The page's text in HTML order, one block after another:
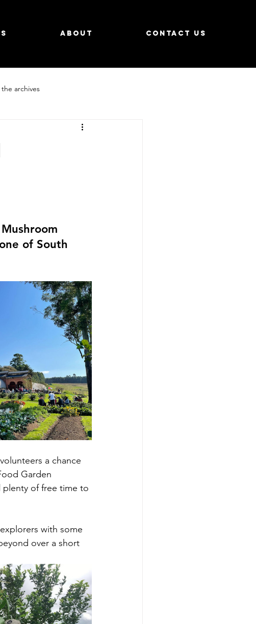
About Contact us
archives
of South
a chance
Garden
plenty of free time to
with some
over a short